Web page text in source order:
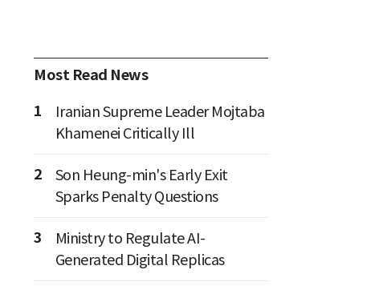
Most Read News
1
Iranian Supreme Leader Mojtaba
Khamenei Critically Ill
2
Son Heung-min's Early Exit
Sparks Penalty Questions
3
Ministry to Regulate AI-
Generated Digital Replicas